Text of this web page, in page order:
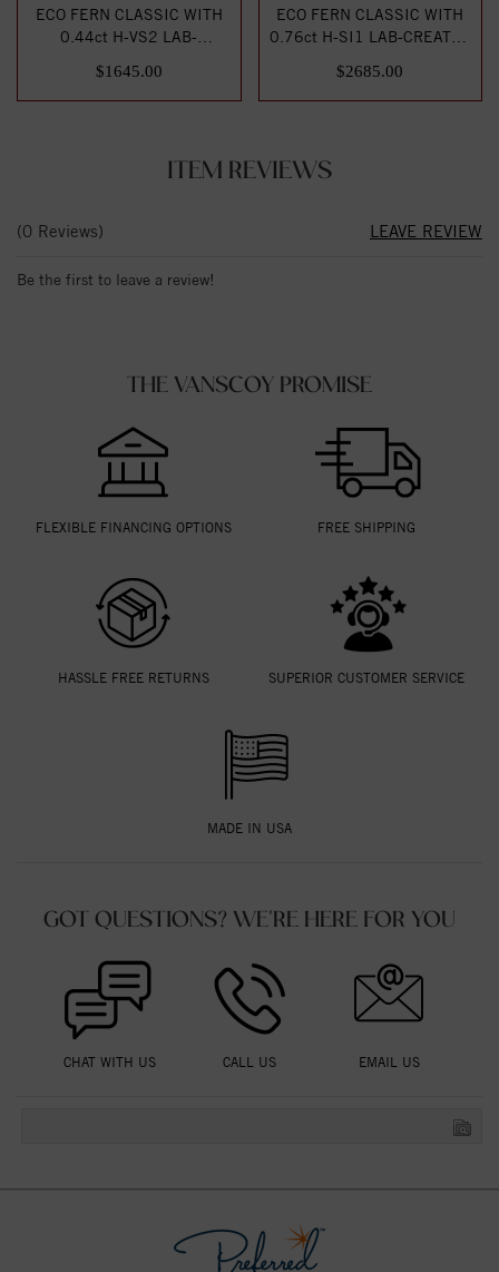
ECO FERN CLASSIC WITH
0.44ct H-VS2 LAB-
CENTE...
$1645.00
ECO FERN CLASSIC WITH
0.76ct H-SI1 LAB-CREATED
$2685.00
ITEM REVIEWS
(0 Reviews) LEAVE REVIEW
Be the first to leave a review!
THE VANSCOY PROMISE
FLEXIBLE FINANCING OPTIONS FREE SHIPPING
HASSLE FREE RETURNS SUPERIOR CUSTOMER SERVICE
MADE IN USA
GOT QUESTIONS? WE'RE HERE FOR YOU
CHAT WITH US CALL US EMAIL US